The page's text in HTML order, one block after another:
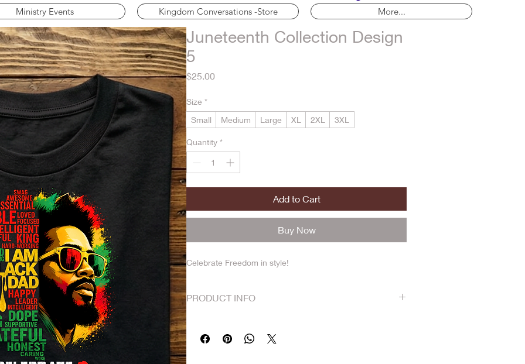
Ministry Events Kingdom Conversations -Store More...
Juneteenth Collection Design
5
$25.00
Size *
Small
Medium Large XL 2XL 3XL
Quantity *
Add to Cart
Buy Now
Celebrate Freedom in style!
PRODUCT INFO